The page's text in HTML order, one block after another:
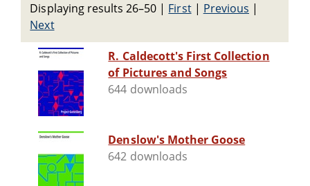
Displaying results 26–50 | First| Previous |
Next
R. Caldecott's First Collection
of Pictures and Songs
644 downloads
Denslow's Mother Goose
642 downloads